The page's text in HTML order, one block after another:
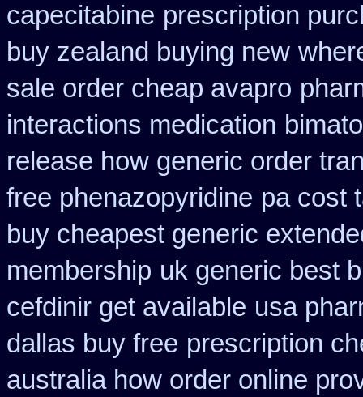
capecitabine prescription
buy zealand buying new
sale order cheap avapro
interactions medication
release how generic order
free phenazopyridine pa cost
buy cheapest generic
membership uk generic best
cefdinir get available usa
dallas buy free prescription
australia how order online